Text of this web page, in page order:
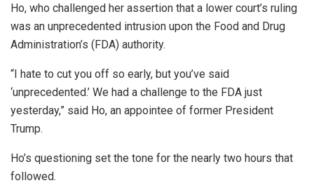
Ho, who challenged her assertion that a lower court’s ruling
was an unprecedented intrusion upon the Food and Drug
Administration’s (FDA) authority.
“I hate to cut you off so early, but you’ve said
‘unprecedented.’ We had a challenge to the FDA just
yesterday,” said Ho, an appointee of former President
Trump.
Ho’s questioning set the tone for the nearly two hours that
followed.